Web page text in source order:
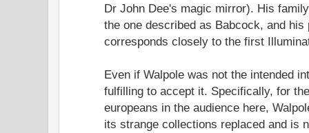
Dr John Dee's magic mirror). His
the one described as Babcock, and
corresponds closely to the first
Even if Walpole was not the intended
fulfilling to accept it. Specifically, for
europeans in the audience here,
its strange collections replaced and is